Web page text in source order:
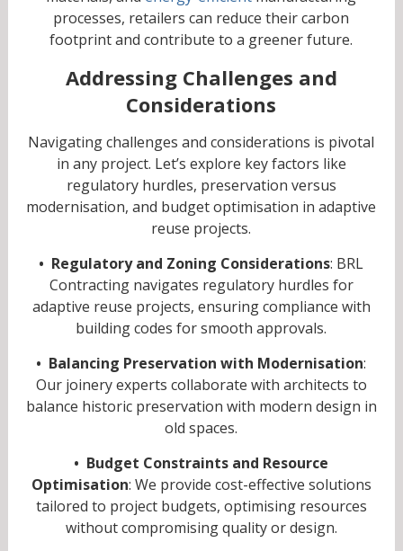
processes, retailers can reduce their carbon
footprint and contribute to a greener future.
Addressing Challenges and
Considerations
Navigating challenges and considerations is pivotal
in any project. Let’s explore key factors like
regulatory hurdles, preservation versus
modernisation, and budget optimisation in adaptive
reuse projects.
• Regulatory and Zoning Considerations: BRL
Contracting navigates regulatory hurdles for
adaptive reuse projects, ensuring compliance with
building codes for smooth approvals.
• Balancing Preservation with Modernisation:
Our joinery experts collaborate with architects to
balance historic preservation with modern design in
old spaces.
• Budget Constraints and Resource
Optimisation: We provide cost-effective solutions
tailored to project budgets, optimising resources
without compromising quality or design.